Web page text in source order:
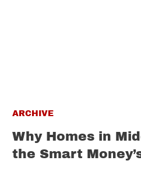
ARCHIVE
Why Homes in
the Smart